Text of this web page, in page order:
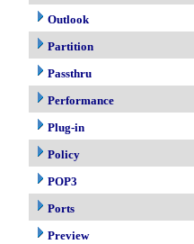
Outlook
Partition
Passthru
Performance
Plug-in
Policy
POP3
Ports
Preview